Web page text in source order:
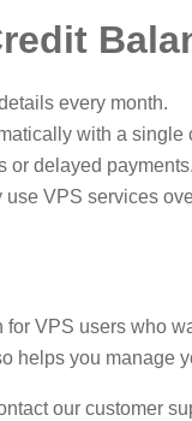
every month.
with a single
or delayed payments.
VPS services
VPS users who
helps you manage
our customer